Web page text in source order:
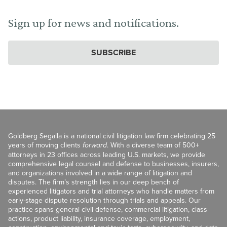
Sign up for news and notifications.
SUBSCRIBE
Goldberg Segalla is a national civil litigation law firm celebrating 25
years of moving clients forward. With a diverse team of 500+
attorneys in 23 offices across leading U.S. markets, we provide
comprehensive legal counsel and defense to businesses, insurers,
and organizations involved in a wide range of litigation and
disputes. The firm’s strength lies in our deep bench of
experienced litigators and trial attorneys who handle matters from
early-stage dispute resolution through trials and appeals. Our
practice spans general civil defense, commercial litigation, class
actions, product liability, insurance coverage, employment,